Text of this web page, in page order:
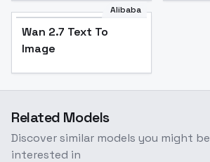
Alibaba
Wan 2.7 Text To
Image
Related Models
Discover similar models you might be
interested in